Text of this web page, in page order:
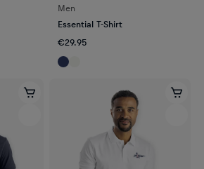
Men
Essential T-Shirt
€29.95